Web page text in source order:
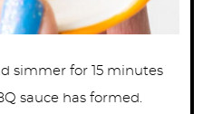
simmer for 15 minutes
sauce has formed.